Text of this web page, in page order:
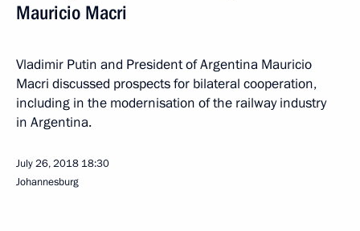
Mauricio Macri
Vladimir Putin and President of Argentina Mauricio
Macri discussed prospects for bilateral cooperation,
including in the modernisation of the railway industry
in Argentina.
July 26, 2018 18:30
Johannesburg